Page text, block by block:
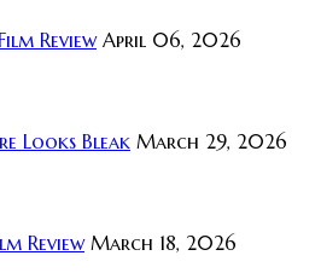
Review April 06, 2026
Looks Bleak March 29, 2026
Review March 18, 2026